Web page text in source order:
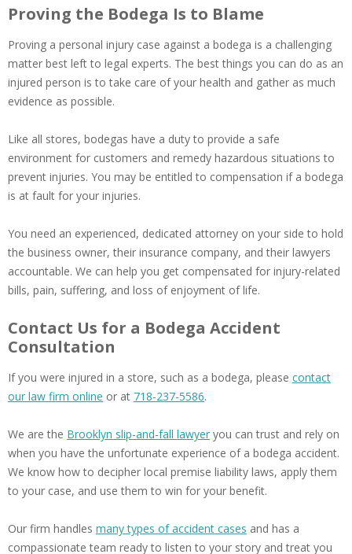
Proving the Bodega Is to Blame
Proving a personal injury case against a bodega is a challenging
matter best left to legal experts. The best things you can do as an
injured person is to take care of your health and gather as much
evidence as possible.
Like all stores, bodegas have a duty to provide a safe
environment for customers and remedy hazardous situations to
prevent injuries. You may be entitled to compensation if a bodega
is at fault for your injuries.
You need an experienced, dedicated attorney on your side to hold
the business owner, their insurance company, and their lawyers
accountable. We can help you get compensated for injury-related
bills, pain, suffering, and loss of enjoyment of life.
Contact Us for a Bodega Accident
Consultation
If you were injured in a store, such as a bodega, please contact
our law firm online or at 718-237-5586.
We are the Brooklyn slip-and-fall lawyer you can trust and rely on
when you have the unfortunate experience of a bodega accident.
We know how to decipher local premise liability laws, apply them
to your case, and use them to win for your benefit.
Our firm handles many types of accident cases and has a
compassionate team ready to listen to your story and treat you